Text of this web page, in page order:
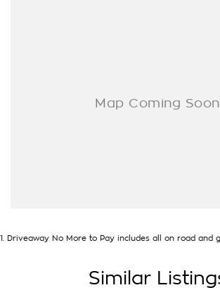
1. Driveaway No More to Pay includes all on road and
Similar